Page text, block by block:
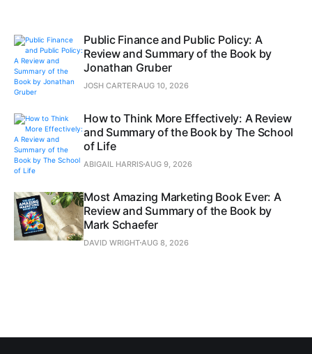
Public Finance and Public Policy: A
Review and Summary of the Book by
Jonathan Gruber
JOSH CARTERAUG 10, 2026
How to Think More Effectively: A Review
and Summary of the Book by The School
of Life
ABIGAIL HARRISAUG 9, 2026
Most Amazing Marketing Book Ever: A
Review and Summary of the Book by
Mark Schaefer
DAVID WRIGHTAUG 8, 2026